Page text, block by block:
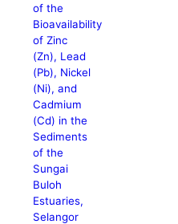
of the
Bioavailability
of Zinc
(Zn), Lead
(Pb), Nickel
(Ni), and
Cadmium
(Cd) in the
Sediments
of the
Sungai
Buloh
Estuaries,
Selangor